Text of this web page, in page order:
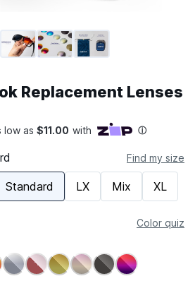
Replacement Lenses
Find my size
Standard LX Mix XL
Color quiz